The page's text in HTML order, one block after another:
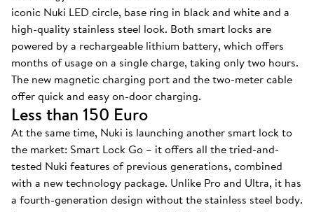
iconic Nuki LED circle, base ring in black and white and a
high-quality stainless steel look. Both smart locks are
powered by a rechargeable lithium battery, which offers
months of usage on a single charge, taking only two hours.
The new magnetic charging port and the two-meter cable
offer quick and easy on-door charging.
Less than 150 Euro
At the same time, Nuki is launching another smart lock to
the market: Smart Lock Go – it offers all the tried-and-
tested Nuki features of previous generations, combined
with a new technology package. Unlike Pro and Ultra, it has
a fourth-generation design without the stainless steel body.